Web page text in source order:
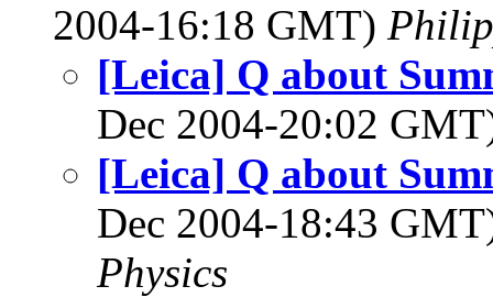
2004-16:18 GMT)
[Leica] Q about
Dec 2004-20:02
[Leica] Q about
Dec 2004-18:43
Physics